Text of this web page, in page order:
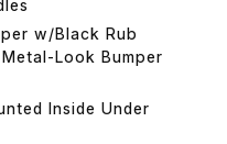
w/Black Rub
Look Bumper
Inside Under